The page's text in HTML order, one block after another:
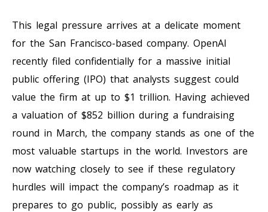
This legal pressure arrives at a delicate moment
for the San Francisco-based company. OpenAI
recently filed confidentially for a massive initial
public offering (IPO) that analysts suggest could
value the firm at up to $1 trillion. Having achieved
a valuation of $852 billion during a fundraising
round in March, the company stands as one of the
most valuable startups in the world. Investors are
now watching closely to see if these regulatory
hurdles will impact the company’s roadmap as it
prepares to go public, possibly as early as